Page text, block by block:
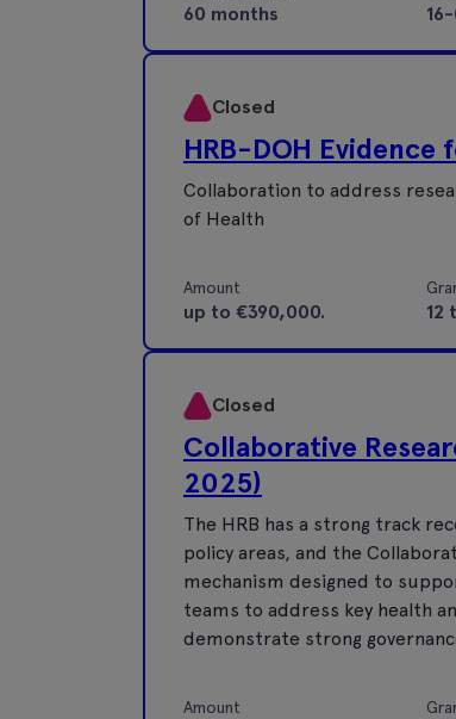
60 months
Closed
HRB-DOH
Collaboration to address
of Health
Amount
up to €390,000. 12
Closed
Collaborative
2025)
The HRB has a strong track
policy areas, and the
mechanism designed to
teams to address key health
demonstrate strong
Amount